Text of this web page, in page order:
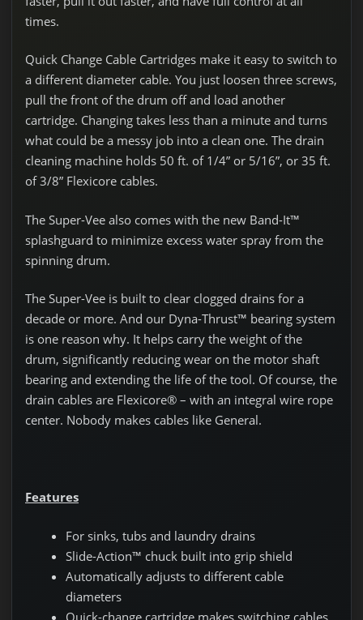
times.
Quick Change Cable Cartridges make it easy to switch to
a different diameter cable. You just loosen three screws,
pull the front of the drum off and load another
cartridge. Changing takes less than a minute and turns
what could be a messy job into a clean one. The drain
cleaning machine holds 50 ft. of 1/4” or 5/16”, or 35 ft.
of 3/8” Flexicore cables.
The Super-Vee also comes with the new Band-It™
splashguard to minimize excess water spray from the
spinning drum.
The Super-Vee is built to clear clogged drains for a
decade or more. And our Dyna-Thrust™ bearing system
is one reason why. It helps carry the weight of the
drum, significantly reducing wear on the motor shaft
bearing and extending the life of the tool. Of course, the
drain cables are Flexicore® – with an integral wire rope
center. Nobody makes cables like General.
Features
For sinks, tubs and laundry drains
Slide-Action™ chuck built into grip shield
Automatically adjusts to different cable
diameters
Quick-change cartridge makes switching cables